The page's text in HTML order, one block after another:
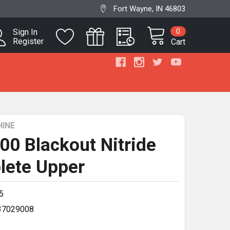
Fort Wayne, IN 46803
Sign In
Register
Cart
0
Blackout Nitride
Upper